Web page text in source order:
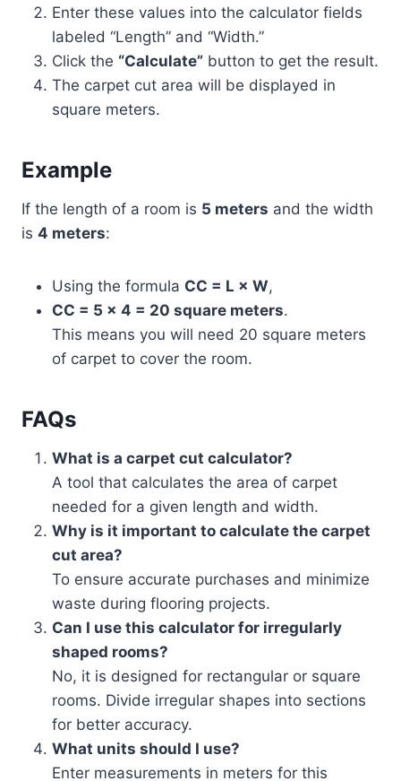
Enter these values into the calculator fields
labeled “Length” and “Width.”
Click the “Calculate” button to get the result.
The carpet cut area will be displayed in
square meters.
Example
If the length of a room is 5 meters and the width
is 4 meters:
Using the formula CC = L × W,
CC = 5 × 4 = 20 square meters.
This means you will need 20 square meters
of carpet to cover the room.
FAQs
What is a carpet cut calculator?
A tool that calculates the area of carpet
needed for a given length and width.
Why is it important to calculate the carpet
cut area?
To ensure accurate purchases and minimize
waste during flooring projects.
Can I use this calculator for irregularly
shaped rooms?
No, it is designed for rectangular or square
rooms. Divide irregular shapes into sections
for better accuracy.
What units should I use?
Enter measurements in meters for this